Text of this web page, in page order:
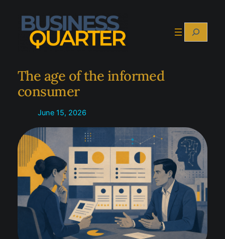
content
Search
The age of the informed
consumer
June 15, 2026